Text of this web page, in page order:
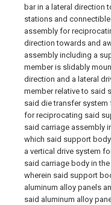
bar in a lateral direction
stations and
assembly for
direction towards and
assembly including a
member is slidably
direction and a lateral
member relative to said
said die transfer
for reciprocating said
said carriage assembly
which said support
a vertical drive system
said carriage body in
wherein said support
aluminum alloy panels
said aluminum alloy